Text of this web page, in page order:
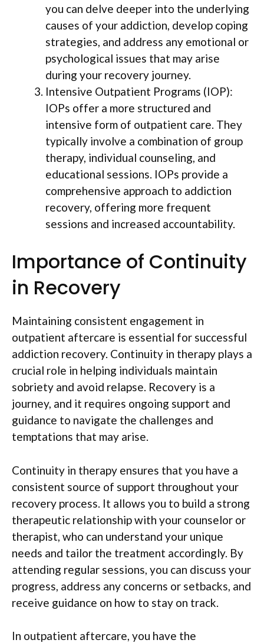
you can delve deeper into the underlying
causes of your addiction, develop coping
strategies, and address any emotional or
psychological issues that may arise
during your recovery journey.
Intensive Outpatient Programs (IOP):
IOPs offer a more structured and
intensive form of outpatient care. They
typically involve a combination of group
therapy, individual counseling, and
educational sessions. IOPs provide a
comprehensive approach to addiction
recovery, offering more frequent
sessions and increased accountability.
Importance of Continuity
in Recovery
Maintaining consistent engagement in
outpatient aftercare is essential for successful
addiction recovery. Continuity in therapy plays a
crucial role in helping individuals maintain
sobriety and avoid relapse. Recovery is a
journey, and it requires ongoing support and
guidance to navigate the challenges and
temptations that may arise.
Continuity in therapy ensures that you have a
consistent source of support throughout your
recovery process. It allows you to build a strong
therapeutic relationship with your counselor or
therapist, who can understand your unique
needs and tailor the treatment accordingly. By
attending regular sessions, you can discuss your
progress, address any concerns or setbacks, and
receive guidance on how to stay on track.
In outpatient aftercare, you have the